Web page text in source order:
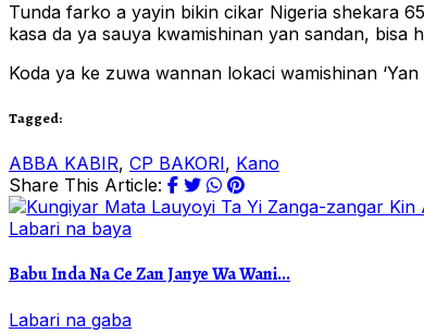
Tunda farko a yayin bikin cikar Nigeria shekara
kasa da ya sauya kwamishinan yan sandan, bisa
Koda ya ke zuwa wannan lokaci wamishinan
Tagged:
ABBA KABIR, CP BAKORI, Kano
Share This Article:
Labari na baya
Babu Inda Na Ce Zan Janye Wa Wani...
Labari na gaba